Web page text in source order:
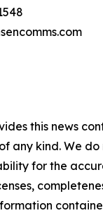
this news
any kind. We
for the